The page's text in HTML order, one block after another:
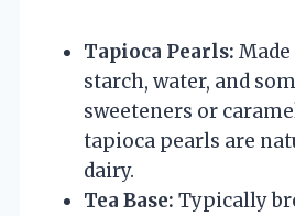
Tapioca Pearls:
starch, water, and
sweeteners or
tapioca pearls are
dairy.
Tea Base: Typically